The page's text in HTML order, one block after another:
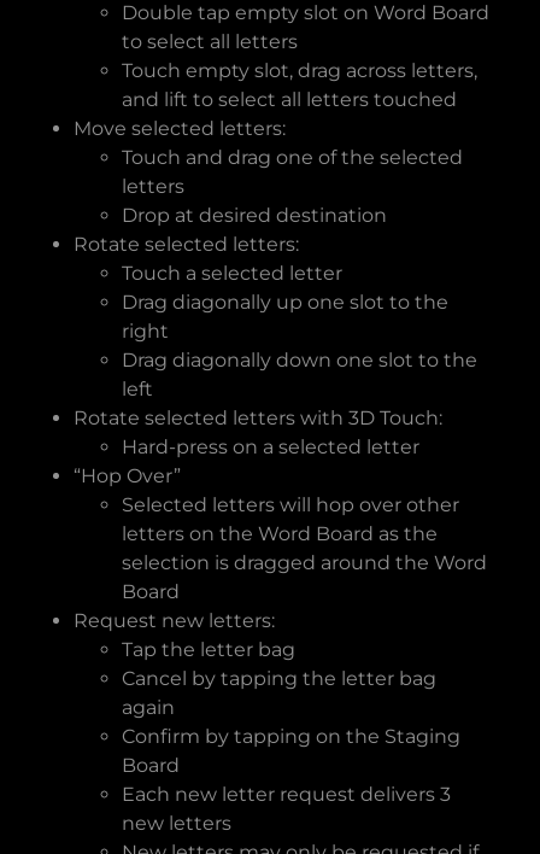
Double tap empty slot on Word Board
to select all letters
Touch empty slot, drag across letters,
and lift to select all letters touched
Move selected letters:
Touch and drag one of the selected
letters
Drop at desired destination
Rotate selected letters:
Touch a selected letter
Drag diagonally up one slot to the
right
Drag diagonally down one slot to the
left
Rotate selected letters with 3D Touch:
Hard-press on a selected letter
“Hop Over”
Selected letters will hop over other
letters on the Word Board as the
selection is dragged around the Word
Board
Request new letters:
Tap the letter bag
Cancel by tapping the letter bag
again
Confirm by tapping on the Staging
Board
Each new letter request delivers 3
new letters